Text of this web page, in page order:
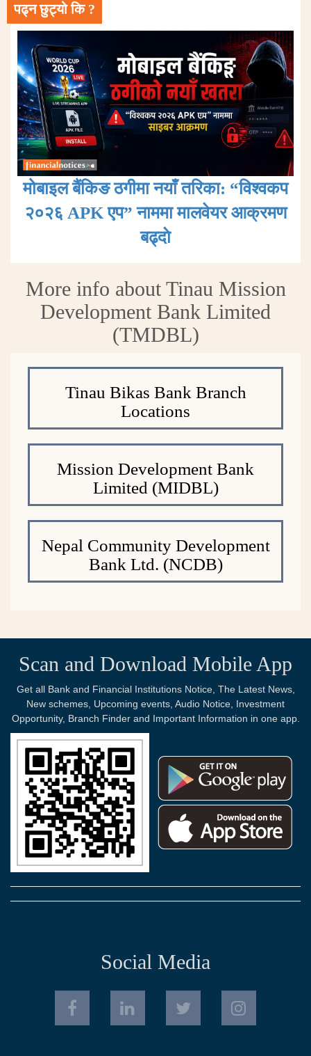
पढ्न छुट्यो कि ?
मोबाइल बैंकिङ ठगीमा नयाँ तरिका: “विश्वकप
२०२६ APK एप” नाममा मालवेयर आक्रमण
बढ्दाे
More info about Tinau Mission
Development Bank Limited
(TMDBL)
Tinau Bikas Bank Branch
Locations
Mission Development Bank
Limited (MIDBL)
Nepal Community Development
Bank Ltd. (NCDB)
Scan and Download Mobile App
Get all Bank and Financial Institutions Notice, The Latest News,
New schemes, Upcoming events, Audio Notice, Investment
Opportunity, Branch Finder and Important Information in one app.
Social Media